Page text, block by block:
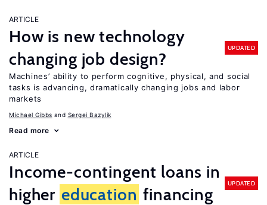
ARTICLE
How is new technology
changing job design?
UPDATED
Machines’ ability to perform cognitive, physical, and social
tasks is advancing, dramatically changing jobs and labor
markets
Michael Gibbs Sergei Bazylik
Read more
ARTICLE
Income-contingent loans in
higher education financing
UPDATED